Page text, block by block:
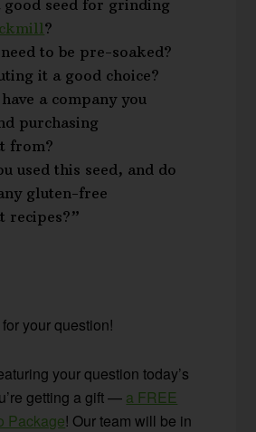
good seed for grinding
?
to be pre-soaked?
it a good choice?
a company you
purchasing
from?
used this seed, and do
gluten-free
recipes?”
your question!
your question today’s
getting a gift — a FREE
Package! Our team will be in